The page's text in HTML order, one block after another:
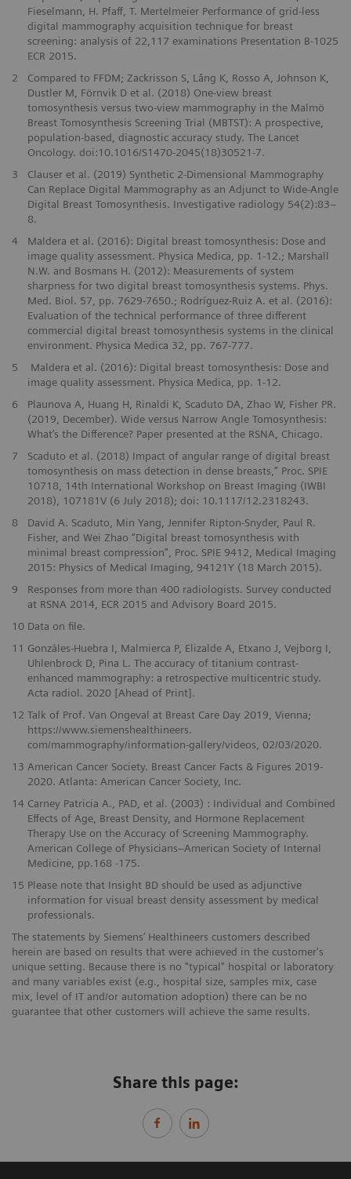
Fieselmann, H. Pfaff, T. Mertelmeier Performance of grid-less
digital mammography acquisition technique for breast
screening: analysis of 22,117 examinations Presentation B-1025
ECR 2015.
2
Compared to FFDM; Zackrisson S, Lång K, Rosso A, Johnson K,
Dustler M, Förnvik D et al. (2018) One-view breast
tomosynthesis versus two-view mammography in the Malmö
Breast Tomosynthesis Screening Trial (MBTST): A prospective,
population-based, diagnostic accuracy study. The Lancet
Oncology. doi:10.1016/S1470-2045(18)30521-7.
3
Clauser et al. (2019) Synthetic 2-Dimensional Mammography
Can Replace Digital Mammography as an Adjunct to Wide-Angle
Digital Breast Tomosynthesis. Investigative radiology 54(2):83–
8.
4
Maldera et al. (2016): Digital breast tomosynthesis: Dose and
image quality assessment. Physica Medica, pp. 1-12.; Marshall
N.W. and Bosmans H. (2012): Measurements of system
sharpness for two digital breast tomosynthesis systems. Phys.
Med. Biol. 57, pp. 7629-7650.; Rodríguez-Ruiz A. et al. (2016):
Evaluation of the technical performance of three different
commercial digital breast tomosynthesis systems in the clinical
environment. Physica Medica 32, pp. 767-777.
5
Maldera et al. (2016): Digital breast tomosynthesis: Dose and
image quality assessment. Physica Medica, pp. 1-12.
6
Plaunova A, Huang H, Rinaldi K, Scaduto DA, Zhao W, Fisher PR.
(2019, December). Wide versus Narrow Angle Tomosynthesis:
What’s the Difference? Paper presented at the RSNA, Chicago.
7
Scaduto et al. (2018) Impact of angular range of digital breast
tomosynthesis on mass detection in dense breasts,” Proc. SPIE
10718, 14th International Workshop on Breast Imaging (IWBI
2018), 107181V (6 July 2018); doi: 10.1117/12.2318243.
8
David A. Scaduto, Min Yang, Jennifer Ripton-Snyder, Paul R.
Fisher, and Wei Zhao “Digital breast tomosynthesis with
minimal breast compression”, Proc. SPIE 9412, Medical Imaging
2015: Physics of Medical Imaging, 94121Y (18 March 2015).
9
Responses from more than 400 radiologists. Survey conducted
at RSNA 2014, ECR 2015 and Advisory Board 2015.
10 Data on file.
11 Gonzàles-Huebra I, Malmierca P, Elizalde A, Etxano J, Vejborg I,
Uhlenbrock D, Pina L. The accuracy of titanium contrast-
enhanced mammography: a retrospective multicentric study.
Acta radiol. 2020 [Ahead of Print].
12 Talk of Prof. Van Ongeval at Breast Care Day 2019, Vienna;
https://www.siemenshealthineers.
com/mammography/information-gallery/videos, 02/03/2020.
13 American Cancer Society. Breast Cancer Facts & Figures 2019-
2020. Atlanta: American Cancer Society, Inc.
14 Carney Patricia A., PAD, et al. (2003) : Individual and Combined
Effects of Age, Breast Density, and Hormone Replacement
Therapy Use on the Accuracy of Screening Mammography.
American College of Physicians–American Society of Internal
Medicine, pp.168 -175.
15 Please note that Insight BD should be used as adjunctive
information for visual breast density assessment by medical
professionals.
The statements by Siemens’ Healthineers customers described
herein are based on results that were achieved in the customer's
unique setting. Because there is no "typical" hospital or laboratory
and many variables exist (e.g., hospital size, samples mix, case
mix, level of IT and/or automation adoption) there can be no
guarantee that other customers will achieve the same results.
Share this page: